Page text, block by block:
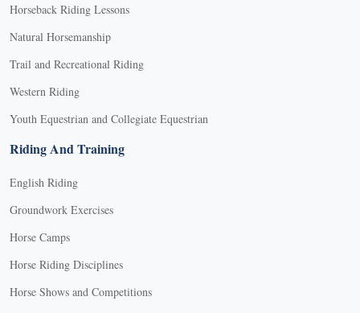
Horseback Riding Lessons
Natural Horsemanship
Trail and Recreational Riding
Western Riding
Youth Equestrian and Collegiate Equestrian
Riding And Training
English Riding
Groundwork Exercises
Horse Camps
Horse Riding Disciplines
Horse Shows and Competitions